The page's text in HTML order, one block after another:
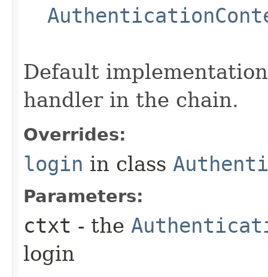
Default
handler in the chain.
Overrides:
login in class
Parameters:
ctxt - the
login